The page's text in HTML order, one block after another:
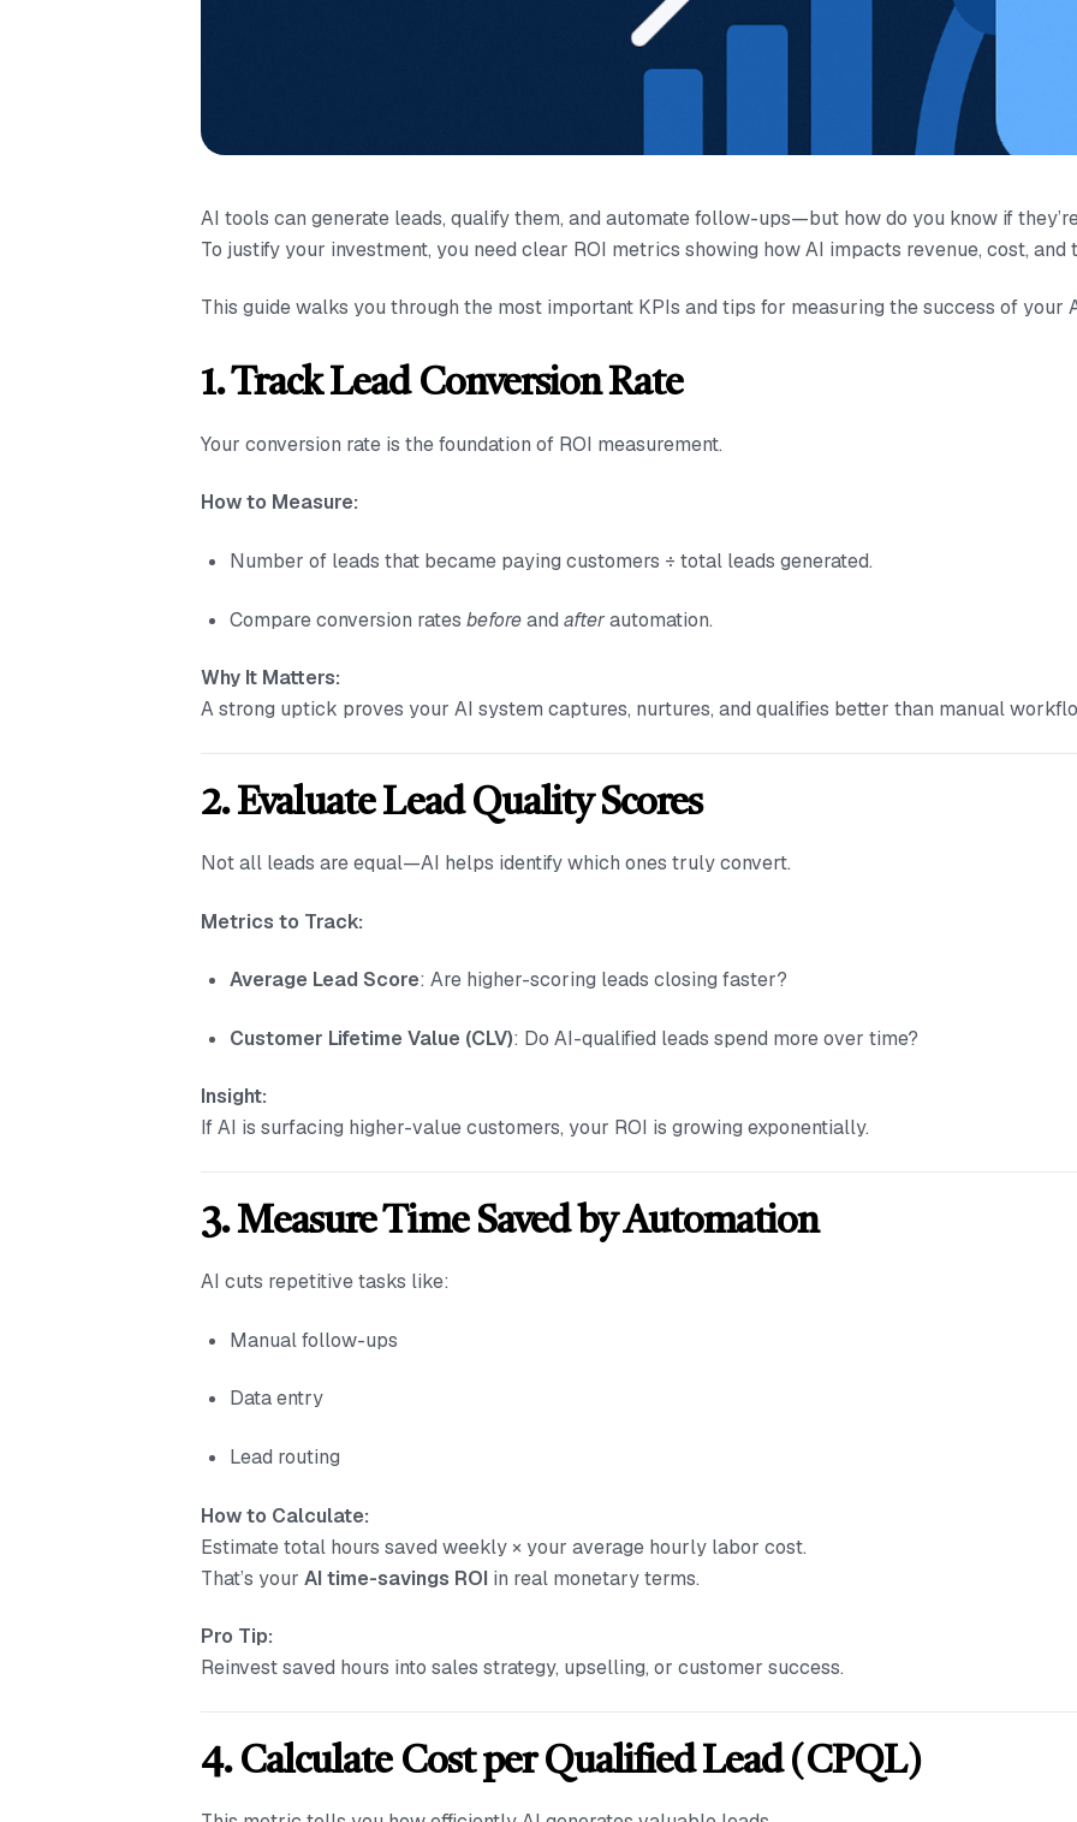
AI tools can generate leads, qualify them, and automate follow-ups—but how do you know if
To justify your investment, you need clear ROI metrics showing how AI impacts revenue, cost, and
This guide walks you through the most important KPIs and tips for measuring the success of your
1. Track Lead Conversion Rate
Your conversion rate is the foundation of ROI measurement.
How to Measure:
Number of leads that became paying customers ÷ total leads generated.
Compare conversion rates beforeand afterautomation.
Why It Matters:
A strong uptick proves your AI system captures, nurtures, and qualifies better than manual
2. Evaluate Lead Quality Scores
Not all leads are equal—AI helps identify which ones truly convert.
Metrics to Track:
Average Lead Score: Are higher-scoring leads closing faster?
Customer Lifetime Value (CLV): Do AI-qualified leads spend more over time?
Insight:
If AI is surfacing higher-value customers, your ROI is growing exponentially.
3. Measure Time Saved by Automation
AI cuts repetitive tasks like:
Manual follow-ups
Data entry
Lead routing
How to Calculate:
Estimate total hours saved weekly × your average hourly labor cost.
That’s your AI time-savings ROI in real monetary terms.
Pro Tip:
Reinvest saved hours into sales strategy, upselling, or customer success.
4. Calculate Cost per Qualified Lead (CPQL)